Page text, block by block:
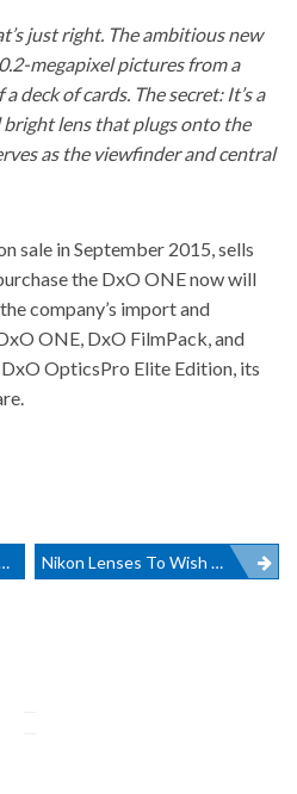
just right. The ambitious new
megapixel pictures from a
deck of cards. The secret: It’s a
lens that plugs onto the
as the viewfinder and central
sale in September 2015, sells
the DxO ONE now will
company’s import and
ONE, DxO FilmPack, and
OpticsPro Elite Edition, its
Nikon Lenses To Wish For